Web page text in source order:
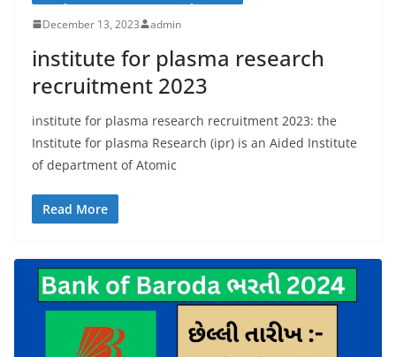
December 13, 2023 admin
institute for plasma research
recruitment 2023
institute for plasma research recruitment 2023: the
Institute for plasma Research (ipr) is an Aided Institute
of department of Atomic
Read More